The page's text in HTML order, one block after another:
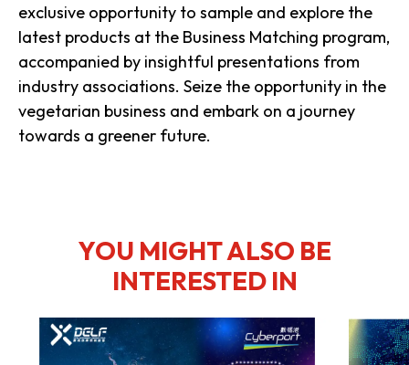
exclusive opportunity to sample and explore the
latest products at the Business Matching program,
accompanied by insightful presentations from
industry associations. Seize the opportunity in the
vegetarian business and embark on a journey
towards a greener future.
YOU MIGHT ALSO BE
INTERESTED IN